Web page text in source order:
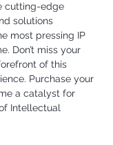
cutting-edge
solutions
most pressing IP
Don’t miss your
of this
Purchase your
a catalyst for
Intellectual